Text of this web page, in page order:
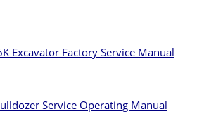
Excavator Factory Service Manual
Service Operating Manual